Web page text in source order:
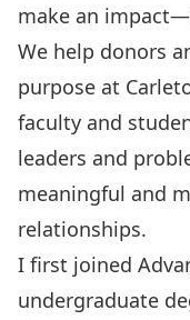
make an
We help donors
purpose at
faculty and
leaders and
meaningful and
relationships.
I first joined
undergraduate